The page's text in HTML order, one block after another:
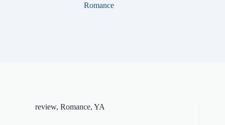
Romance
review, Romance, YA